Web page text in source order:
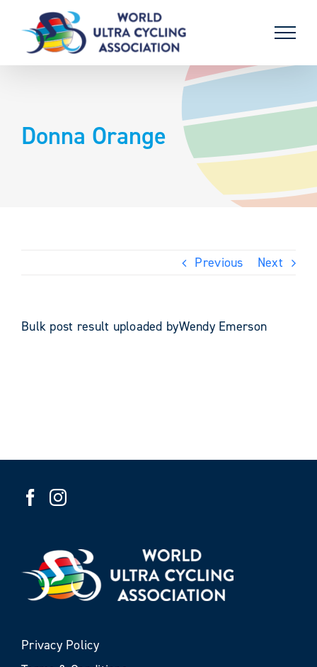
content
Donna Orange
Previous Next
Bulk post result uploaded byWendy Emerson
Privacy Policy